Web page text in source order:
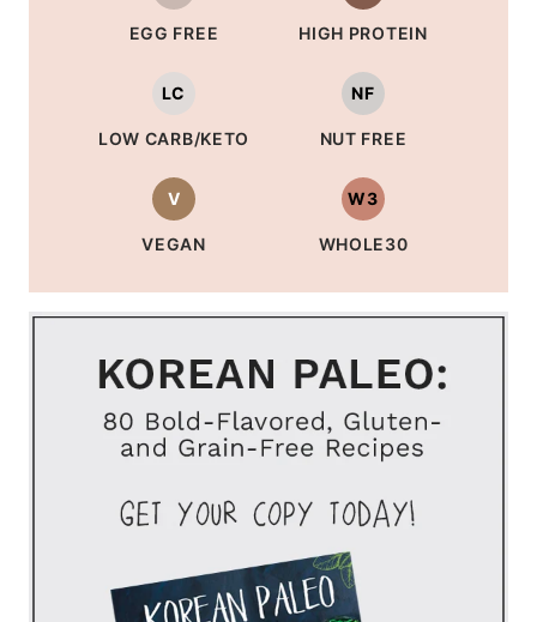
EGG FREE HIGH PROTEIN
LC
LOW CARB/KETO
NF
NUT FREE
V
VEGAN
W3
WHOLE30